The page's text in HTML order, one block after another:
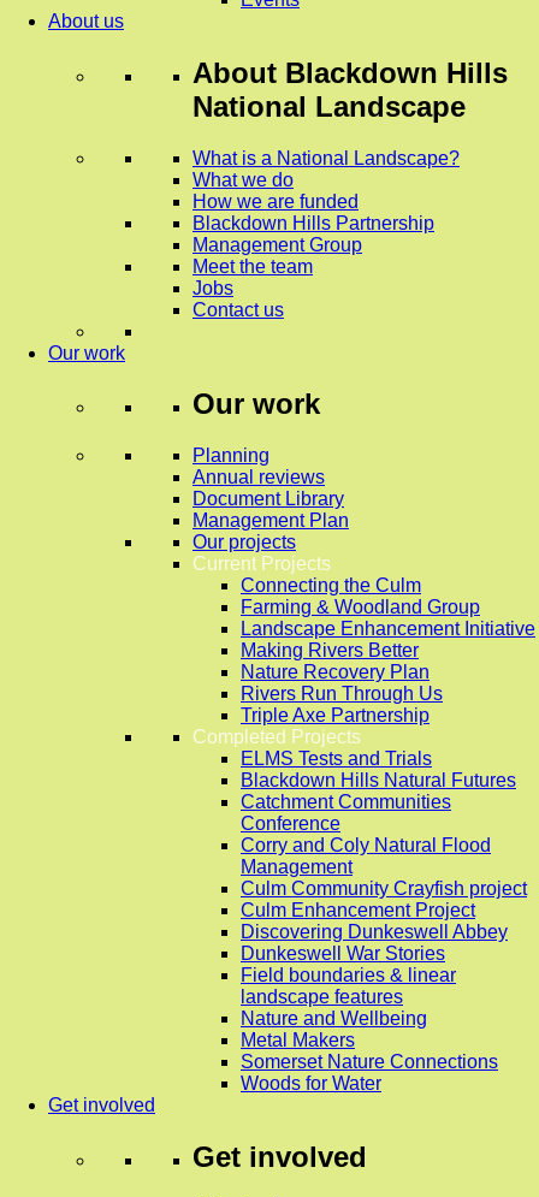
About us
About Blackdown Hills
National Landscape
What is a National Landscape?
What we do
How we are funded
Blackdown Hills Partnership
Management Group
Meet the team
Jobs
Contact us
Our work
Our work
Planning
Annual reviews
Document Library
Management Plan
Our projects
Current Projects
Connecting the Culm
Farming & Woodland Group
Landscape Enhancement Initiative
Making Rivers Better
Nature Recovery Plan
Rivers Run Through Us
Triple Axe Partnership
Completed Projects
ELMS Tests and Trials
Blackdown Hills Natural Futures
Catchment Communities
Conference
Corry and Coly Natural Flood
Management
Culm Community Crayfish project
Culm Enhancement Project
Discovering Dunkeswell Abbey
Dunkeswell War Stories
Field boundaries & linear
landscape features
Nature and Wellbeing
Metal Makers
Somerset Nature Connections
Woods for Water
Get involved
Get involved